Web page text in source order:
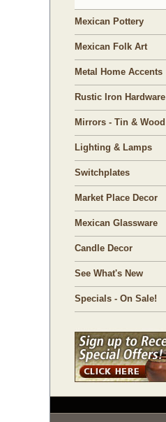
Mexican Pottery
Mexican Folk Art
Metal Home Accents
Rustic Iron Hardware
Mirrors - Tin & Wood
Lighting & Lamps
Switchplates
Market Place Decor
Mexican Glassware
Candle Decor
See What's New
Specials - On Sale!